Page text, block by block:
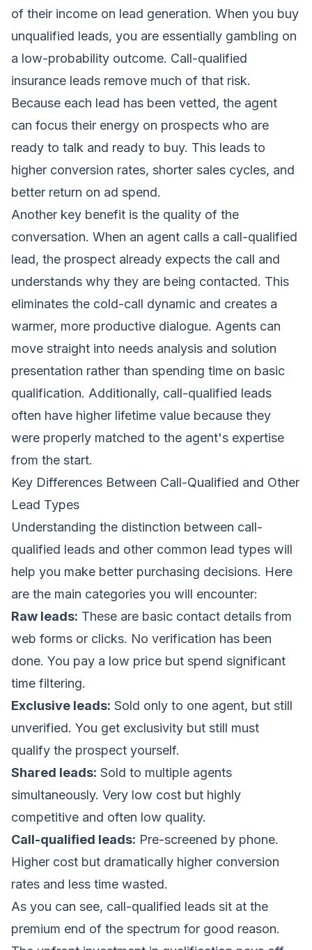
of their income on lead generation. When you buy
unqualified leads, you are essentially gambling on
a low-probability outcome. Call-qualified
insurance leads remove much of that risk.
Because each lead has been vetted, the agent
can focus their energy on prospects who are
ready to talk and ready to buy. This leads to
higher conversion rates, shorter sales cycles, and
better return on ad spend.
Another key benefit is the quality of the
conversation. When an agent calls a call-qualified
lead, the prospect already expects the call and
understands why they are being contacted. This
eliminates the cold-call dynamic and creates a
warmer, more productive dialogue. Agents can
move straight into needs analysis and solution
presentation rather than spending time on basic
qualification. Additionally, call-qualified leads
often have higher lifetime value because they
were properly matched to the agent's expertise
from the start.
Key Differences Between Call-Qualified and Other
Lead Types
Understanding the distinction between call-
qualified leads and other common lead types will
help you make better purchasing decisions. Here
are the main categories you will encounter:
Raw leads: These are basic contact details from
web forms or clicks. No verification has been
done. You pay a low price but spend significant
time filtering.
Exclusive leads: Sold only to one agent, but still
unverified. You get exclusivity but still must
qualify the prospect yourself.
Shared leads: Sold to multiple agents
simultaneously. Very low cost but highly
competitive and often low quality.
Call-qualified leads: Pre-screened by phone.
Higher cost but dramatically higher conversion
rates and less time wasted.
As you can see, call-qualified leads sit at the
premium end of the spectrum for good reason.